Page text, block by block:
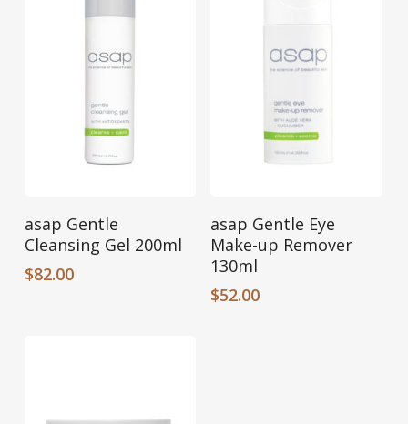
Add To Cart
asap Gentle
Cleansing Gel 200ml
$82.00
Add To Cart
asap Gentle Eye
Make-up Remover
130ml
$52.00